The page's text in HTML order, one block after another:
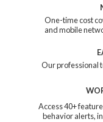
One-time cost
and mobile
Our professional
Access 40+
behavior alerts,